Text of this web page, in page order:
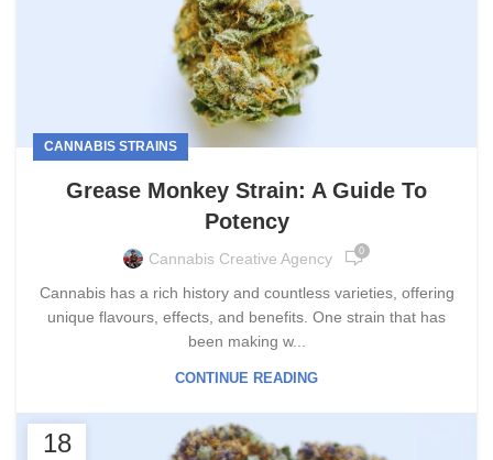
CANNABIS STRAINS
Grease Monkey Strain: A Guide To
Potency
Cannabis Creative Agency 0
Cannabis has a rich history and countless varieties, offering
unique flavours, effects, and benefits. One strain that has
been making w...
CONTINUE READING
18